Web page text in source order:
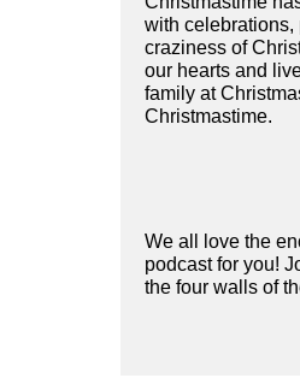
with celebrations,
craziness of
our hearts and
family at
Christmastime.
We all love the
podcast for you!
the four walls of